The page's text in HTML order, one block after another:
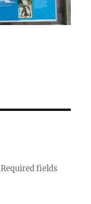
Required fields